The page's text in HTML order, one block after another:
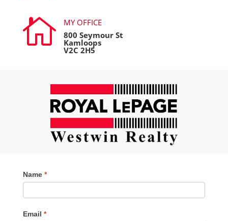

MY OFFICE
800 Seymour St
Kamloops
V2C 2H5
Contact
Me
Name *
Email *